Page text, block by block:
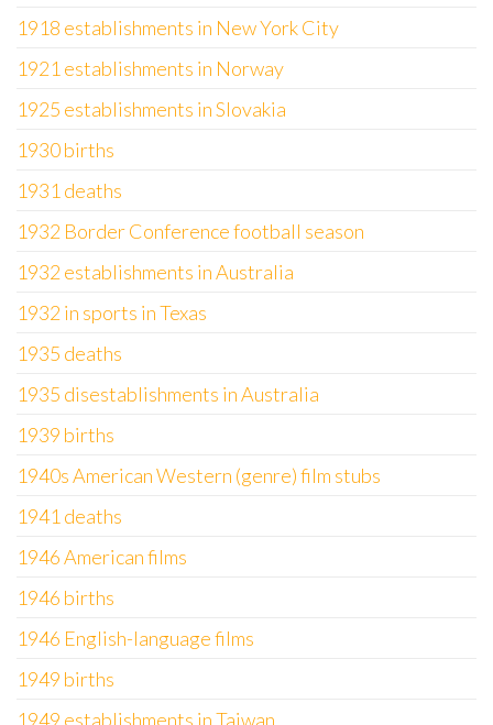
1918 establishments in New York City
1921 establishments in Norway
1925 establishments in Slovakia
1930 births
1931 deaths
1932 Border Conference football season
1932 establishments in Australia
1932 in sports in Texas
1935 deaths
1935 disestablishments in Australia
1939 births
1940s American Western (genre) film stubs
1941 deaths
1946 American films
1946 births
1946 English-language films
1949 births
1949 establishments in Taiwan